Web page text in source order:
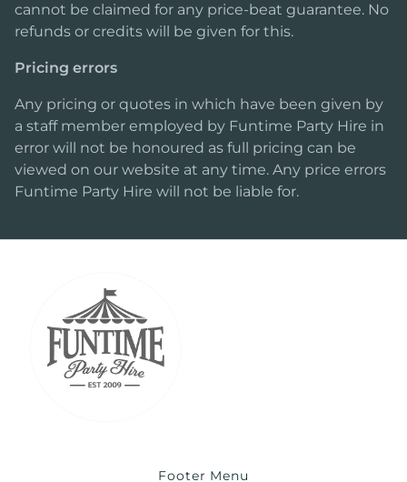
cannot be claimed for any price-beat guarantee. No
refunds or credits will be given for this.
Pricing errors
Any pricing or quotes in which have been given by
a staff member employed by Funtime Party Hire in
error will not be honoured as full pricing can be
viewed on our website at any time. Any price errors
Funtime Party Hire will not be liable for.
Footer Menu